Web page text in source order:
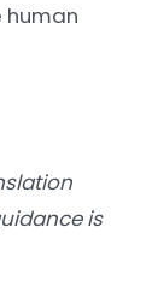
human
is